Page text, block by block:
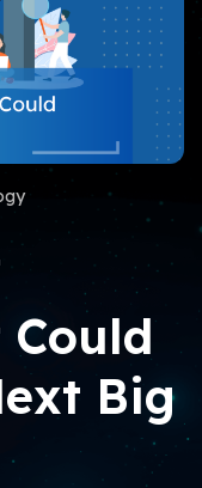
Big